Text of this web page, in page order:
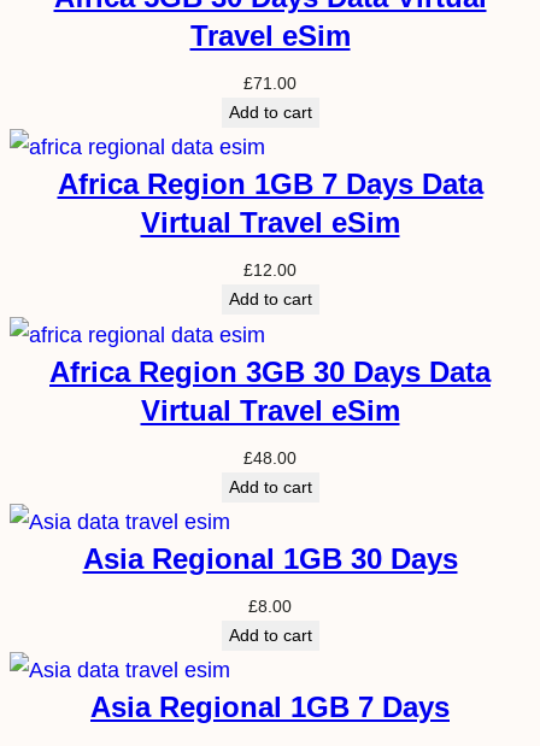
Travel eSim
£71.00
Add to cart
Africa Region 1GB 7 Days Data
Virtual Travel eSim
£12.00
Add to cart
Africa Region 3GB 30 Days Data
Virtual Travel eSim
£48.00
Add to cart
Asia Regional 1GB 30 Days
£8.00
Add to cart
Asia Regional 1GB 7 Days